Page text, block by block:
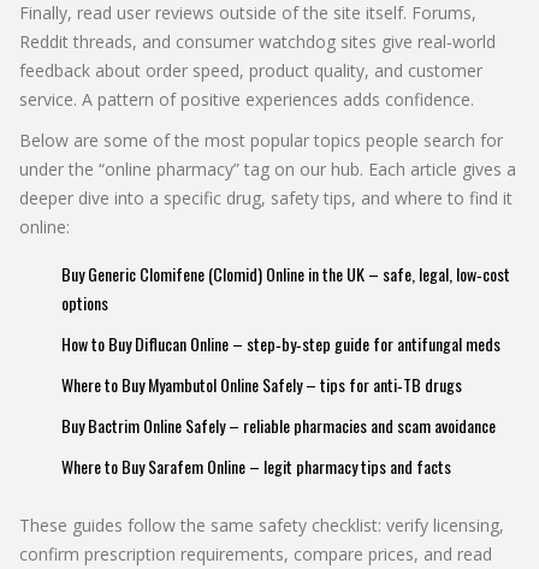
Finally, read user reviews outside of the site itself. Forums,
Reddit threads, and consumer watchdog sites give real‑world
feedback about order speed, product quality, and customer
service. A pattern of positive experiences adds confidence.
Below are some of the most popular topics people search for
under the “online pharmacy” tag on our hub. Each article gives a
deeper dive into a specific drug, safety tips, and where to find it
online:
Buy Generic Clomifene (Clomid) Online in the UK – safe, legal, low‑cost
options
How to Buy Diflucan Online – step‑by‑step guide for antifungal meds
Where to Buy Myambutol Online Safely – tips for anti‑TB drugs
Buy Bactrim Online Safely – reliable pharmacies and scam avoidance
Where to Buy Sarafem Online – legit pharmacy tips and facts
These guides follow the same safety checklist: verify licensing,
confirm prescription requirements, compare prices, and read